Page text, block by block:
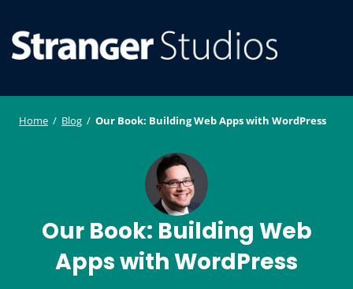
t
os
Home / Blog / Our Book: Building Web Apps with WordPress
Our Book: Building Web
Apps with WordPress